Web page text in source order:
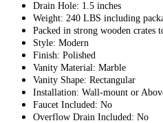
Drain Hole: 1.5 inches
Weight: 240 LBS including
Packed in strong wooden crates
Style: Modern
Finish: Polished
Vanity Material: Marble
Vanity Shape: Rectangular
Installation: Wall-mount or
Faucet Included: No
Overflow Drain Included: No